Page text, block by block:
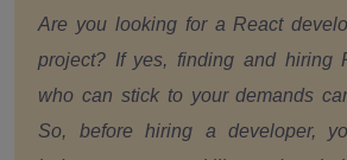
Are you looking for a React
project? If yes, finding and hiring
who can stick to your demands
So, before hiring a developer,